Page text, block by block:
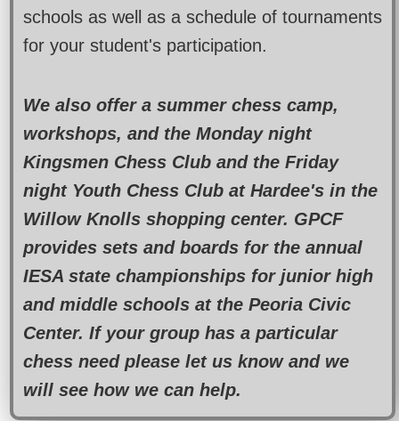
schools as well as a schedule of tournaments
for your student's participation.
We also offer a summer chess camp,
workshops, and the Monday night
Kingsmen Chess Club and the Friday
night Youth Chess Club at Hardee's in the
Willow Knolls shopping center. GPCF
provides sets and boards for the annual
IESA state championships for junior high
and middle schools at the Peoria Civic
Center. If your group has a particular
chess need please let us know and we
will see how we can help.